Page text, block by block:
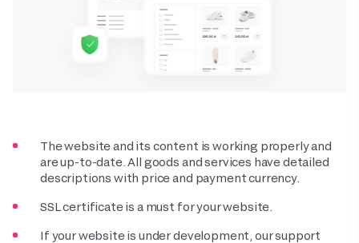
The website and its content is working properly and
are up-to-date. All goods and services have detailed
descriptions with price and payment currency.
SSL certificate is a must for your website.
If your website is under development, our support